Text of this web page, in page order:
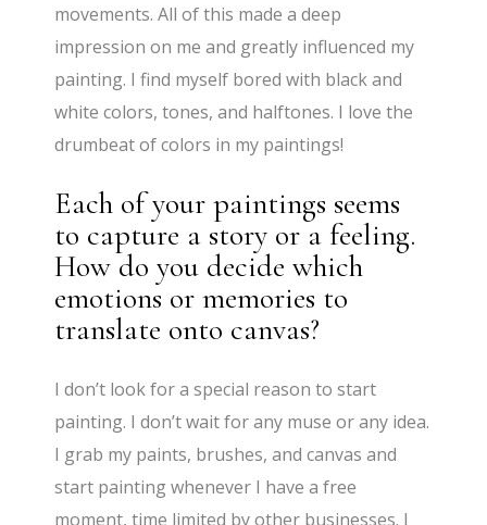
movements. All of this made a deep
impression on me and greatly influenced my
painting. I find myself bored with black and
white colors, tones, and halftones. I love the
drumbeat of colors in my paintings!
Each of your paintings seems
to capture a story or a feeling.
How do you decide which
emotions or memories to
translate onto canvas?
I don’t look for a special reason to start
painting. I don’t wait for any muse or any idea.
I grab my paints, brushes, and canvas and
start painting whenever I have a free
moment, time limited by other businesses. I